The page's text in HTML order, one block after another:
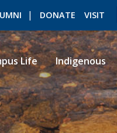
DONATE VISIT
LIBRARY
Life Indigenous